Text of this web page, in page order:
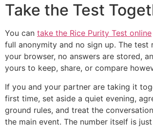
Take the Test
You can take the Rice Purity Test online
full anonymity and no sign up. The test
your browser, no answers are stored,
yours to keep, share, or compare
If you and your partner are taking it
first time, set aside a quiet evening,
ground rules, and treat the
the main event. The number itself is